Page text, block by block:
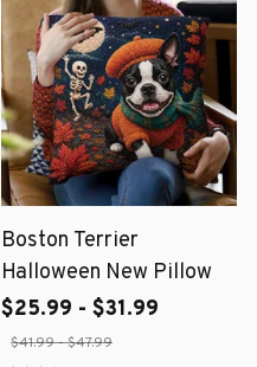
Boston Terrier
Halloween New Pillow
$25.99 - $31.99
$41.99 - $47.99